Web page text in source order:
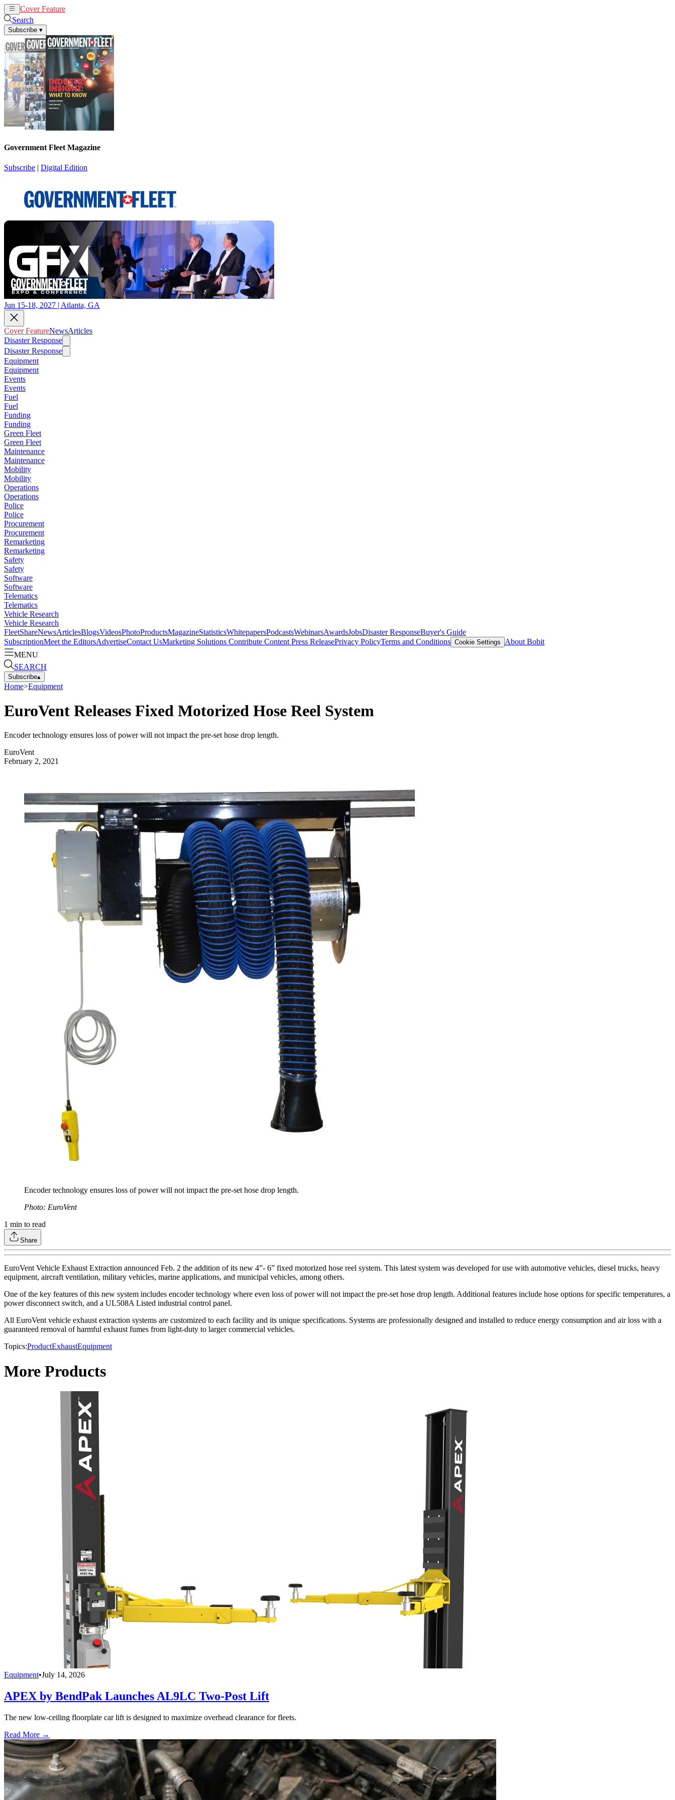
Cover Feature
Search
Subscribe ▾
Government Fleet Magazine
Subscribe | Digital Edition
Jun 15-18, 2027 | Atlanta, GA
Cover FeatureNewsArticles
Disaster Response
Disaster Response
Equipment
Equipment
Events
Events
Fuel
Fuel
Funding
Funding
Green Fleet
Green Fleet
Maintenance
Maintenance
Mobility
Mobility
Operations
Operations
Police
Police
Procurement
Procurement
Remarketing
Remarketing
Safety
Safety
Software
Software
Telematics
Telematics
Vehicle Research
Vehicle Research
FleetShareNewsArticlesBlogsVideosPhotoProductsMagazineStatisticsWhitepapersPodcastsWebinarsAwardsJobsDisaster ResponseBuyer's Guide
SubscriptionMeet the EditorsAdvertiseContact UsMarketing Solutions Contribute Content Press ReleasePrivacy PolicyTerms and Conditions Cookie Settings
About Bobit
MENU
SEARCH
Subscribe▴
Home>Equipment
EuroVent Releases Fixed Motorized Hose Reel System
Encoder technology ensures loss of power will not impact the pre-set hose drop length.
EuroVent
February 2, 2021
Encoder technology ensures loss of power will not impact the pre-set hose drop length.
Photo: EuroVent
1 min to read
Share
EuroVent Vehicle Exhaust Extraction announced Feb. 2 the addition of its new 4”- 6” fixed motorized hose reel system. This latest system was developed for use with automotive vehicles, diesel trucks, heavy
equipment, aircraft ventilation, military vehicles, marine applications, and municipal vehicles, among others.
One of the key features of this new system includes encoder technology where even loss of power will not impact the pre-set hose drop length. Additional features include hose options for specific temperatures, a
power disconnect switch, and a UL508A Listed industrial control panel.
All EuroVent vehicle exhaust extraction systems are customized to each facility and its unique specifications. Systems are professionally designed and installed to reduce energy consumption and air loss with a
guaranteed removal of harmful exhaust fumes from light-duty to larger commercial vehicles.
Topics:ProductExhaustEquipment
More Products
Equipment•July 14, 2026
APEX by BendPak Launches AL9LC Two-Post Lift
The new low-ceiling floorplate car lift is designed to maximize overhead clearance for fleets.
Read More →